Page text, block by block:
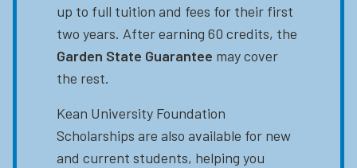
up to full tuition and fees for their first
two years. After earning 60 credits, the
Garden State Guarantee may cover
the rest.
Kean University Foundation
Scholarships are also available for new
and current students, helping you